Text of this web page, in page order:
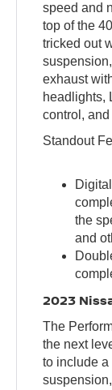
speed and
top of the
tricked out
exhaust
headlights,
control,
Standout
the
and
2023
The
the next
to include a